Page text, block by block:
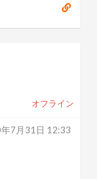
オフライン
7月31日 12:33